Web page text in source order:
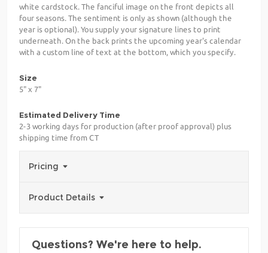
white cardstock. The fanciful image on the front depicts all
four seasons. The sentiment is only as shown (although the
year is optional). You supply your signature lines to print
underneath. On the back prints the upcoming year's calendar
with a custom line of text at the bottom, which you specify.
Size
5" x 7"
Estimated Delivery Time
2-3 working days for production (after proof approval) plus
shipping time from CT
Pricing
Product Details
Questions? We're here to help.